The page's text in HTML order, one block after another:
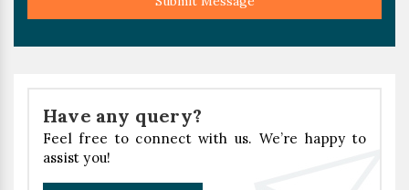
Have any query?
Feel free to connect with us. We’re happy to
assist you!